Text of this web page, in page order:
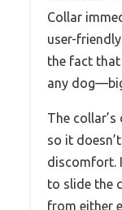
Collar
user-
the fact
any
The
so it
discomfort.
to slide the
from either